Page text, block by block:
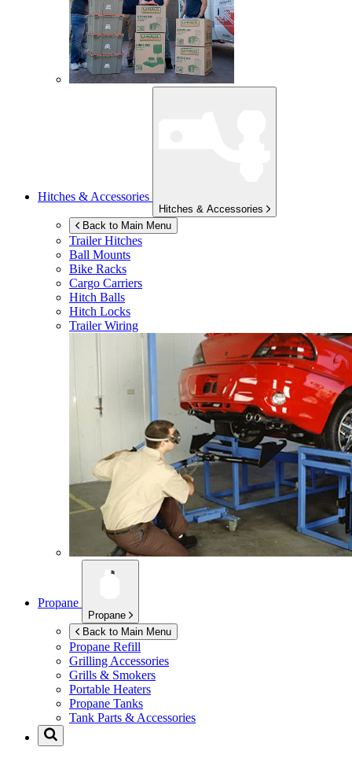
Hitches & Accessories
Hitches & Accessories
Back to Main Menu
Trailer Hitches
Ball Mounts
Bike Racks
Cargo Carriers
Hitch Balls
Hitch Locks
Trailer Wiring
Propane
Propane
Back to Main Menu
Propane Refill
Grilling Accessories
Grills & Smokers
Portable Heaters
Propane Tanks
Tank Parts & Accessories